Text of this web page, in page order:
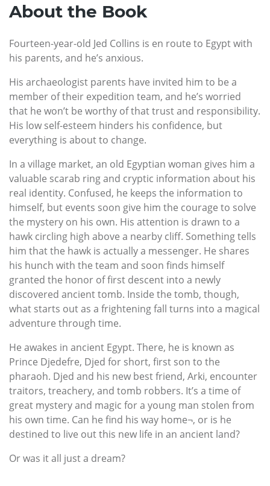
About the Book
Fourteen-year-old Jed Collins is en route to Egypt with
his parents, and he’s anxious.
His archaeologist parents have invited him to be a
member of their expedition team, and he’s worried
that he won’t be worthy of that trust and responsibility.
His low self-esteem hinders his confidence, but
everything is about to change.
In a village market, an old Egyptian woman gives him a
valuable scarab ring and cryptic information about his
real identity. Confused, he keeps the information to
himself, but events soon give him the courage to solve
the mystery on his own. His attention is drawn to a
hawk circling high above a nearby cliff. Something tells
him that the hawk is actually a messenger. He shares
his hunch with the team and soon finds himself
granted the honor of first descent into a newly
discovered ancient tomb. Inside the tomb, though,
what starts out as a frightening fall turns into a magical
adventure through time.
He awakes in ancient Egypt. There, he is known as
Prince Djedefre, Djed for short, first son to the
pharaoh. Djed and his new best friend, Arki, encounter
traitors, treachery, and tomb robbers. It’s a time of
great mystery and magic for a young man stolen from
his own time. Can he find his way home¬, or is he
destined to live out this new life in an ancient land?
Or was it all just a dream?